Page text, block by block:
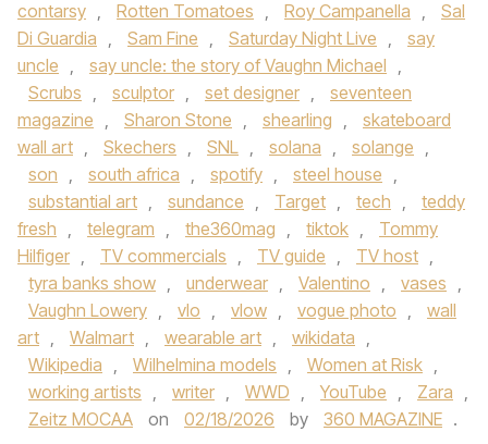
contarsy , Rotten Tomatoes , Roy Campanella ,
Sal
Di Guardia , Sam Fine , Saturday Night Live ,
say
uncle , say uncle: the story of Vaughn Michael ,
Scrubs , sculptor , set designer ,
seventeen
magazine , Sharon Stone , shearling ,
skateboard
wall art , Skechers , SNL , solana , solange ,
son , south africa , spotify , steel house ,
substantial art , sundance , Target , tech ,
teddy
fresh , telegram , the360mag , tiktok ,
Tommy
Hilfiger , TV commercials , TV guide , TV host ,
tyra banks show , underwear , Valentino , vases ,
Vaughn Lowery , vlo , vlow , vogue photo ,
wall
art , Walmart , wearable art , wikidata ,
Wikipedia , Wilhelmina models , Women at Risk ,
working artists , writer , WWD , YouTube , Zara ,
Zeitz MOCAA
on 02/18/2026 by 360 MAGAZINE .